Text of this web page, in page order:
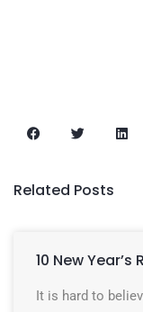
Related Posts
10 New
It is hard to